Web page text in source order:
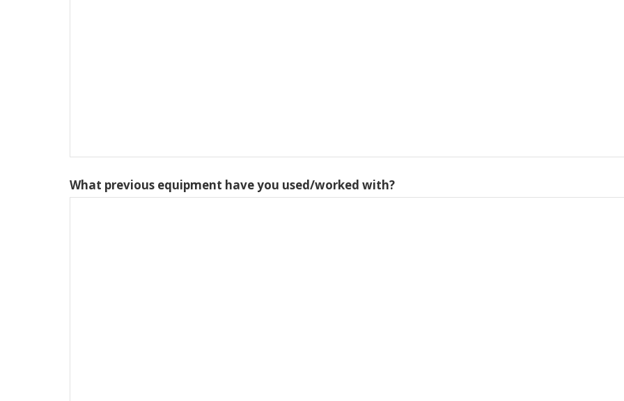
What previous equipment have you used/worked with?